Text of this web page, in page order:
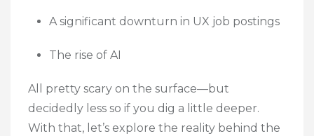
A significant downturn in UX job postings
The rise of AI
All pretty scary on the surface—but
decidedly less so if you dig a little deeper.
With that, let’s explore the reality behind the